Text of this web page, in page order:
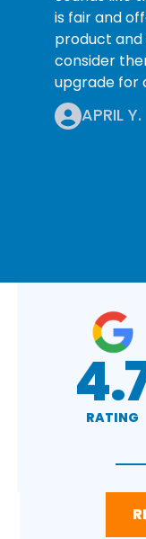
is fair and
product and
consider
upgrade for
APRIL Y.
RATED